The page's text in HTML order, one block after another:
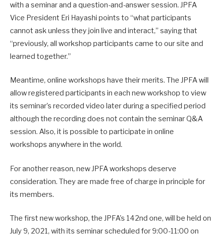
with a seminar and a question-and-answer session. JPFA
Vice President Eri Hayashi points to “what participants
cannot ask unless they join live and interact,” saying that
“previously, all workshop participants came to our site and
learned together.”
Meantime, online workshops have their merits. The JPFA will
allow registered participants in each new workshop to view
its seminar’s recorded video later during a specified period
although the recording does not contain the seminar Q&A
session. Also, it is possible to participate in online
workshops anywhere in the world.
For another reason, new JPFA workshops deserve
consideration. They are made free of charge in principle for
its members.
The first new workshop, the JPFA’s 142nd one, will be held on
July 9, 2021, with its seminar scheduled for 9:00-11:00 on